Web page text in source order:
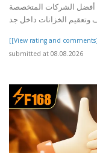
أفضل الشركات المتخصصة
[[View rating and
submitted at 08.08.2026